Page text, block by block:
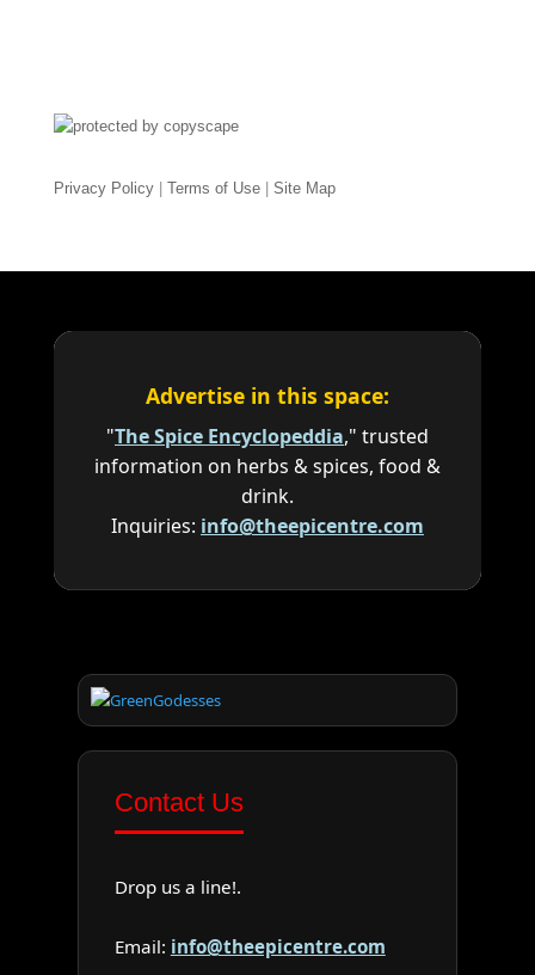
Privacy Policy| Terms of Use| Site Map
Advertise in this space:
"The Spice Encyclopeddia," trusted
information on herbs & spices, food &
drink.
Inquiries: info@theepicentre.com
Contact Us
Drop us a line!.
Email: info@theepicentre.com